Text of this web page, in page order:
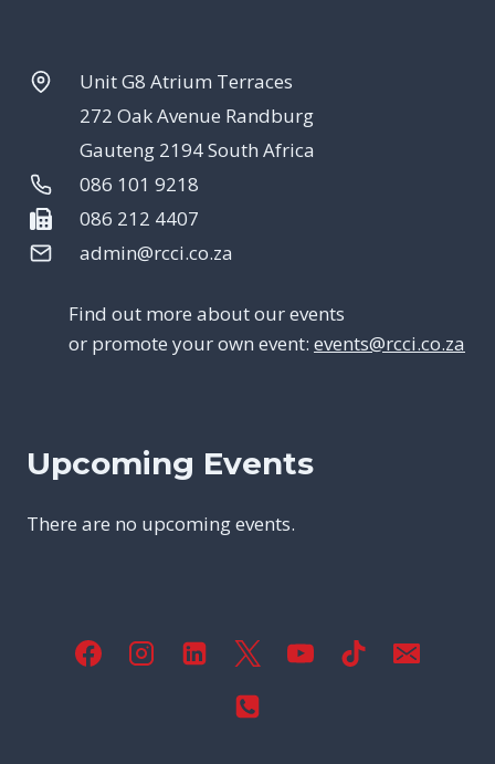
Unit G8 Atrium Terraces
272 Oak Avenue Randburg
Gauteng 2194 South Africa
086 101 9218
086 212 4407
admin@rcci.co.za
Find out more about our events
or promote your own event: events@rcci.co.za
Upcoming Events
There are no upcoming events.